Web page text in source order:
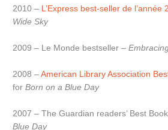
2010 – L’Express best-seller de l’année
Wide Sky
2009 – Le Monde bestseller –
2008 –American Library Association
forBorn on a Blue Day
2007 – The Guardian readers’ Best
Blue Day